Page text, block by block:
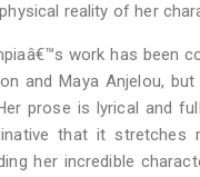
reality of her
work has been
and Maya Anjelou,
prose is lyrical and
that it stretches
her incredible